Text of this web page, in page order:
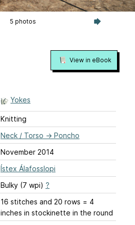
5 photos
Yokes
Knitting
Neck / Torso → Poncho
November 2014
Ístex Álafosslopi
Bulky (7 wpi) ?
16 stitches and 20 rows = 4
inches in stockinette in the round
View in eBook